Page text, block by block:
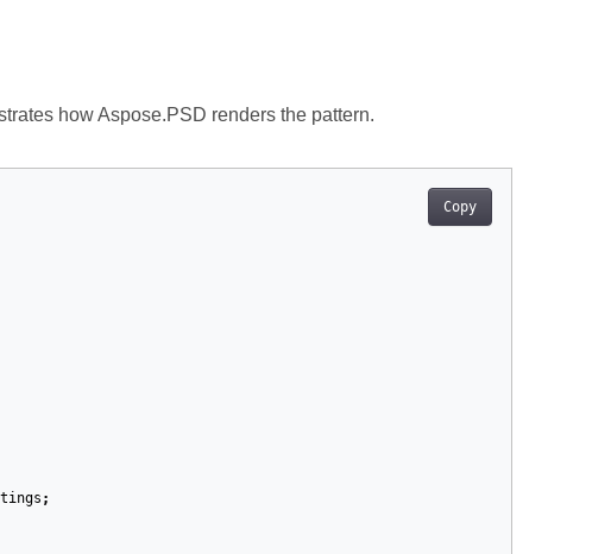
how Aspose.PSD renders the pattern.
Copy
;